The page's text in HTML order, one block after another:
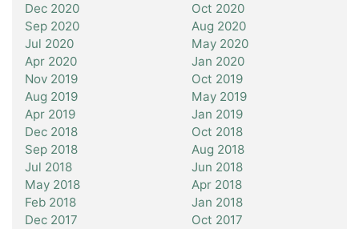
Dec 2020
Oct 2020
Sep 2020
Aug 2020
Jul 2020
May 2020
Apr 2020
Jan 2020
Nov 2019
Oct 2019
Aug 2019
May 2019
Apr 2019
Jan 2019
Dec 2018
Oct 2018
Sep 2018
Aug 2018
Jul 2018
Jun 2018
May 2018
Apr 2018
Feb 2018
Jan 2018
Dec 2017
Oct 2017